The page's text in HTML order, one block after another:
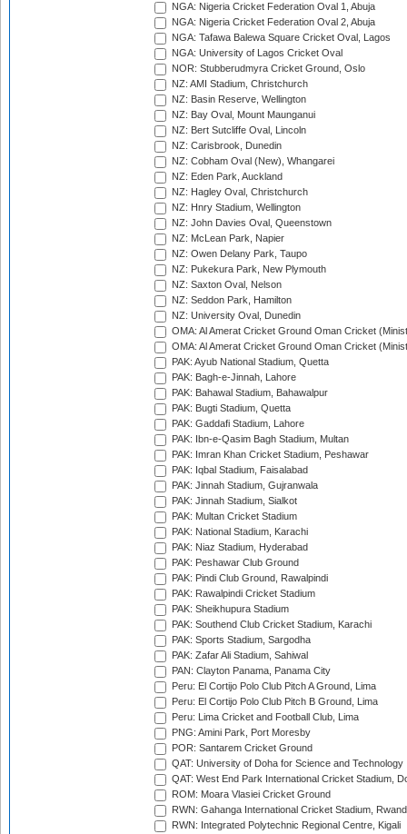
NGA: Nigeria Cricket Federation Oval 1, Abuja
NGA: Nigeria Cricket Federation Oval 2, Abuja
NGA: Tafawa Balewa Square Cricket Oval, Lagos
NGA: University of Lagos Cricket Oval
NOR: Stubberudmyra Cricket Ground, Oslo
NZ: AMI Stadium, Christchurch
NZ: Basin Reserve, Wellington
NZ: Bay Oval, Mount Maunganui
NZ: Bert Sutcliffe Oval, Lincoln
NZ: Carisbrook, Dunedin
NZ: Cobham Oval (New), Whangarei
NZ: Eden Park, Auckland
NZ: Hagley Oval, Christchurch
NZ: Hnry Stadium, Wellington
NZ: John Davies Oval, Queenstown
NZ: McLean Park, Napier
NZ: Owen Delany Park, Taupo
NZ: Pukekura Park, New Plymouth
NZ: Saxton Oval, Nelson
NZ: Seddon Park, Hamilton
NZ: University Oval, Dunedin
OMA: Al Amerat Cricket Ground Oman Cricket
OMA: Al Amerat Cricket Ground Oman Cricket
PAK: Ayub National Stadium, Quetta
PAK: Bagh-e-Jinnah, Lahore
PAK: Bahawal Stadium, Bahawalpur
PAK: Bugti Stadium, Quetta
PAK: Gaddafi Stadium, Lahore
PAK: Ibn-e-Qasim Bagh Stadium, Multan
PAK: Imran Khan Cricket Stadium, Peshawar
PAK: Iqbal Stadium, Faisalabad
PAK: Jinnah Stadium, Gujranwala
PAK: Jinnah Stadium, Sialkot
PAK: Multan Cricket Stadium
PAK: National Stadium, Karachi
PAK: Niaz Stadium, Hyderabad
PAK: Peshawar Club Ground
PAK: Pindi Club Ground, Rawalpindi
PAK: Rawalpindi Cricket Stadium
PAK: Sheikhupura Stadium
PAK: Southend Club Cricket Stadium, Karachi
PAK: Sports Stadium, Sargodha
PAK: Zafar Ali Stadium, Sahiwal
PAN: Clayton Panama, Panama City
Peru: El Cortijo Polo Club Pitch A Ground, Lima
Peru: El Cortijo Polo Club Pitch B Ground, Lima
Peru: Lima Cricket and Football Club, Lima
PNG: Amini Park, Port Moresby
POR: Santarem Cricket Ground
QAT: University of Doha for Science and Technology
QAT: West End Park International Cricket Stadium,
ROM: Moara Vlasiei Cricket Ground
RWN: Gahanga International Cricket Stadium,
RWN: Integrated Polytechnic Regional Centre, Kigali